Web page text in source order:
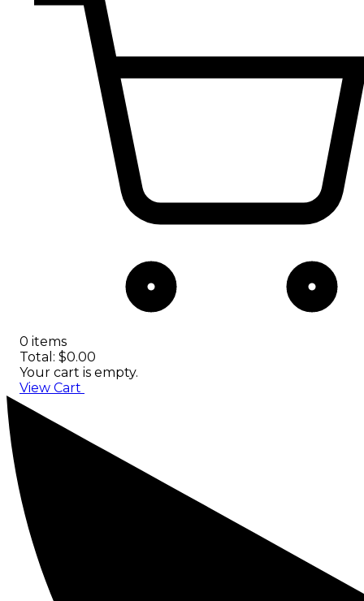
0 items
Total: $0.00
Your cart is empty.
View Cart